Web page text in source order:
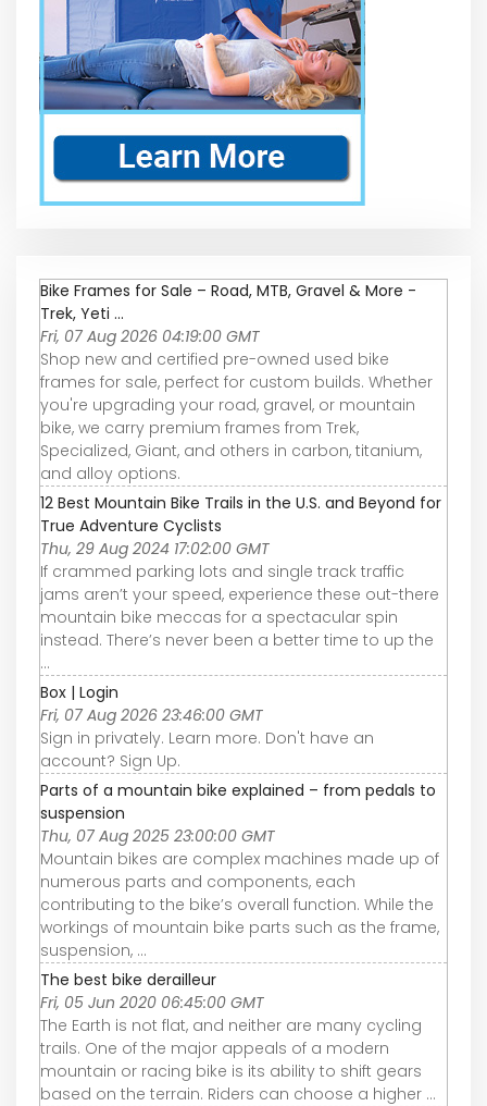
Bike Frames for Sale – Road, MTB, Gravel & More -
Trek, Yeti ...
Fri, 07 Aug 2026 04:19:00 GMT
Shop new and certified pre-owned used bike
frames for sale, perfect for custom builds. Whether
you're upgrading your road, gravel, or mountain
bike, we carry premium frames from Trek,
Specialized, Giant, and others in carbon, titanium,
and alloy options.
12 Best Mountain Bike Trails in the U.S. and Beyond for
True Adventure Cyclists
Thu, 29 Aug 2024 17:02:00 GMT
If crammed parking lots and single track traffic
jams aren’t your speed, experience these out-there
mountain bike meccas for a spectacular spin
instead. There’s never been a better time to up the
...
Box | Login
Fri, 07 Aug 2026 23:46:00 GMT
Sign in privately. Learn more. Don't have an
account? Sign Up.
Parts of a mountain bike explained – from pedals to
suspension
Thu, 07 Aug 2025 23:00:00 GMT
Mountain bikes are complex machines made up of
numerous parts and components, each
contributing to the bike’s overall function. While the
workings of mountain bike parts such as the frame,
suspension, ...
The best bike derailleur
Fri, 05 Jun 2020 06:45:00 GMT
The Earth is not flat, and neither are many cycling
trails. One of the major appeals of a modern
mountain or racing bike is its ability to shift gears
based on the terrain. Riders can choose a higher ...